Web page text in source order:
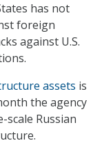
has not
foreign
against U.S.
assets is
the agency
scale Russian